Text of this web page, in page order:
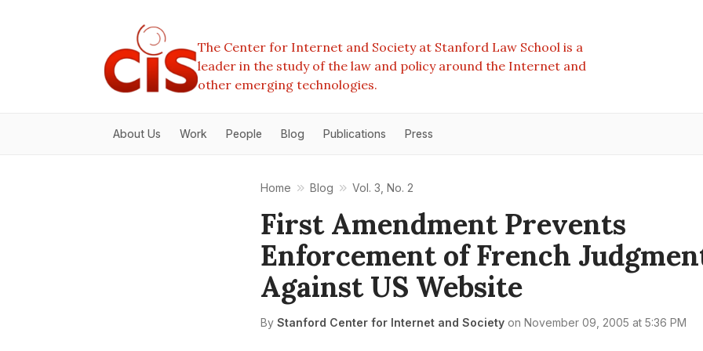
The Center for Internet and Society at Stanford Law School is a
leader in the study of the law and policy around the Internet and
other emerging technologies.
About Us Work People Blog Publications Press
Home Blog Vol. 3, No. 2
First Amendment Prevents
Enforcement of French
Against US Website
By Stanford Center for Internet and Society on November 09, 2005 at 5:36 PM